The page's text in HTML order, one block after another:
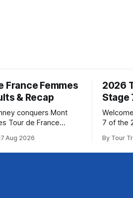
France Femmes
& Recap
conquers Mont
Tour de France
SRAM zondacrypto)
solo victory on
Aug 2026
2026
Stage
7 of the
below,
technical
By Tour